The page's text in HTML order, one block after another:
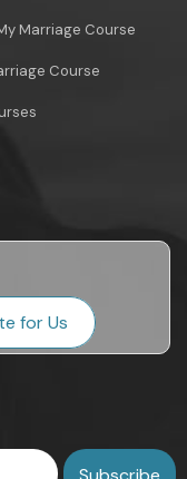
Marriage Course
Course
for Us